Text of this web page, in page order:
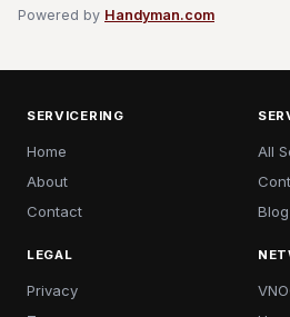
Powered by Handyman.com
SERVICERING
Home
About
Contact
All
Blog
LEGAL
Privacy